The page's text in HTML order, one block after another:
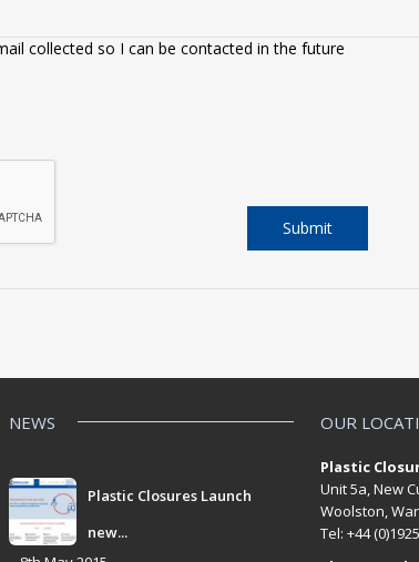
collected so I can be contacted in the future
NEWS
Plastic Closures Launch
new...
OUR
Plastic
Unit 5a, New
Woolston,
Tel: +44